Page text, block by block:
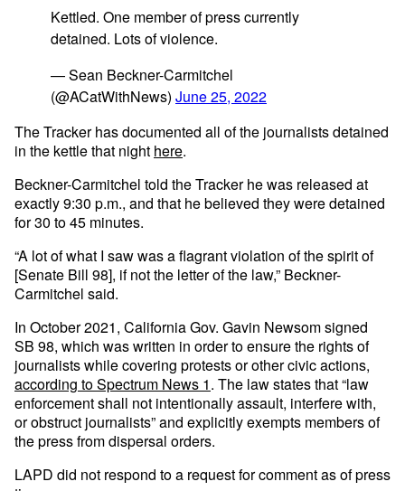
Kettled. One member of press currently
detained. Lots of violence.
— Sean Beckner-Carmitchel
(@ACatWithNews) June 25, 2022
The Tracker has documented all of the journalists detained
in the kettle that night here.
Beckner-Carmitchel told the Tracker he was released at
exactly 9:30 p.m., and that he believed they were detained
for 30 to 45 minutes.
“A lot of what I saw was a flagrant violation of the spirit of
[Senate Bill 98], if not the letter of the law,” Beckner-
Carmitchel said.
In October 2021, California Gov. Gavin Newsom signed
SB 98, which was written in order to ensure the rights of
journalists while covering protests or other civic actions,
according to Spectrum News 1. The law states that “law
enforcement shall not intentionally assault, interfere with,
or obstruct journalists” and explicitly exempts members of
the press from dispersal orders.
LAPD did not respond to a request for comment as of press